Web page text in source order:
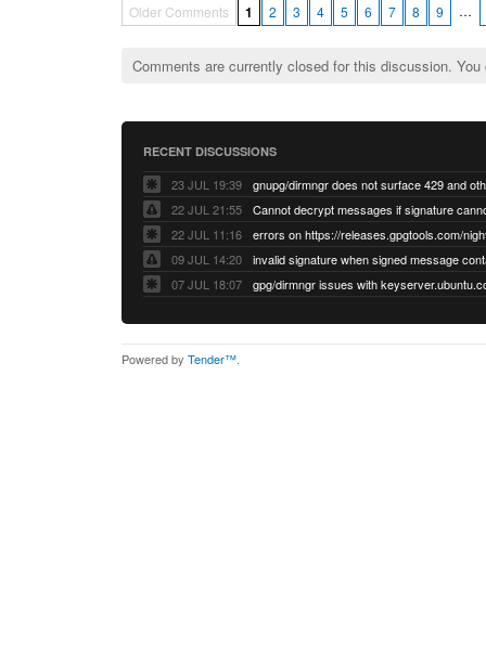
Older Comments 1 2 3 4 5 6 7 8 9 …
Comments are currently closed for this discussion.
RECENT DISCUSSIONS
23 JUL 19:39
22 JUL 21:55
22 JUL 11:16
errors on https://releases.gpgtools.com/
09 JUL 14:20
07 JUL 18:07
Powered by Tender™